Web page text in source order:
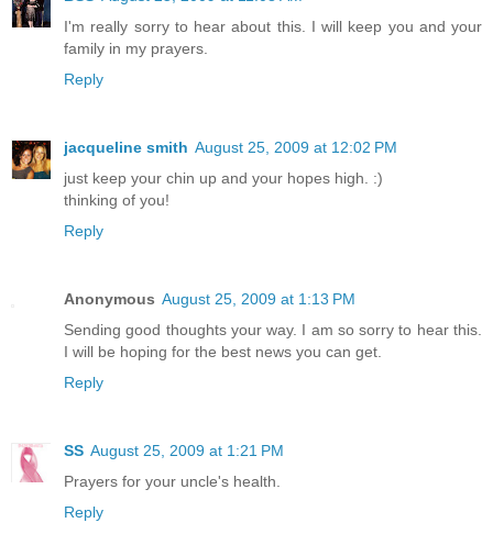
I'm really sorry to hear about this. I will keep you and your
family in my prayers.
Reply
jacqueline smith August 25, 2009 at 12:02 PM
just keep your chin up and your hopes high. :)
thinking of you!
Reply
Anonymous August 25, 2009 at 1:13 PM
Sending good thoughts your way. I am so sorry to hear this.
I will be hoping for the best news you can get.
Reply
SS August 25, 2009 at 1:21 PM
Prayers for your uncle's health.
Reply